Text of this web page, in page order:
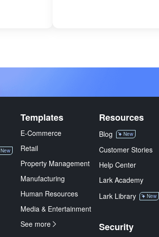
New
Templates
E-Commerce
Retail
Property Management
Manufacturing
Human Resources
Media & Entertainment
See more
Resources
Blog New
Customer Stories
Help Center
Lark Academy
Lark Library
New
Security